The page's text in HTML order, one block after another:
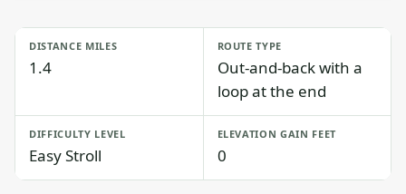
DISTANCE MILES
1.4
ROUTE TYPE
Out-and-back with a
loop at the end
DIFFICULTY LEVEL
Easy Stroll
ELEVATION GAIN FEET
0